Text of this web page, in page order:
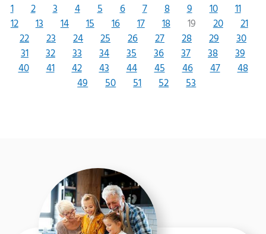
1 2 3 4 5 6 7 8 9 10
11
12
13 14 15 16 17 18 19 20
21
22
23 24 25 26 27 28 29
30
31
32 33 34 35 36 37 38
39
40
41 42 43 44 45 46 47
48
49
50 51 52 53